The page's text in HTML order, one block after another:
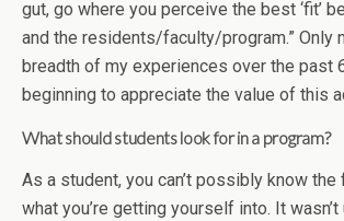
gut, go where you perceive the best ‘fit’
and the residents/faculty/program.” Only
breadth of my experiences over the past 6
beginning to appreciate the value of this
What should students look for in a program?
As a student, you can’t possibly know
what you’re getting yourself into. It